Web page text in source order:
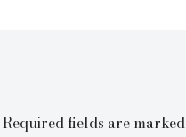
Required fields are marked